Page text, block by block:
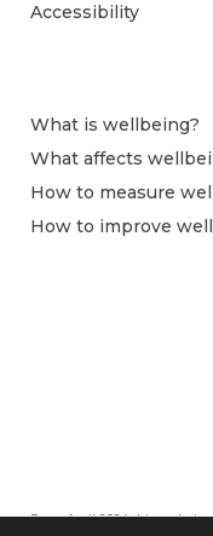
Accessibility
What is wellbeing?
What affects
How to measure
How to improve
From April 2024 this